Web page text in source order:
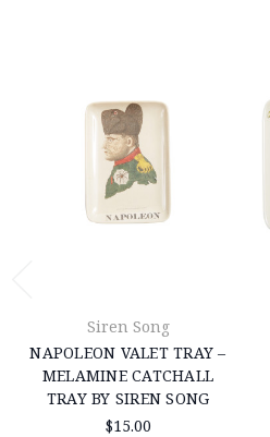
Siren Song
NAPOLEON VALET TRAY –
MELAMINE CATCHALL
TRAY BY SIREN SONG
$15.00